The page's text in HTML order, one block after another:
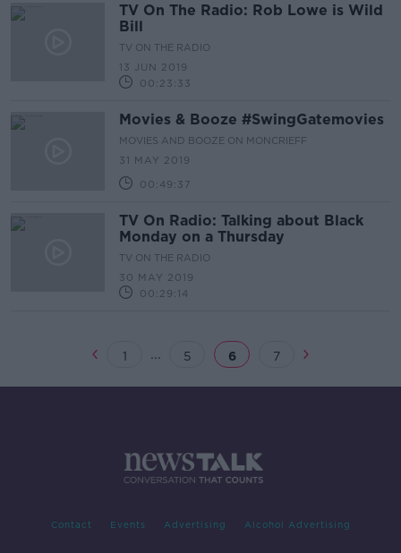
TV On The Radio: Rob Lowe is Wild
Bill
TV ON THE RADIO
13 JUN 2019
00:23:33
Movies & Booze #SwingGatemovies
MOVIES AND BOOZE ON MONCRIEFF
31 MAY 2019
00:49:37
TV On Radio: Talking about Black
Monday on a Thursday
TV ON THE RADIO
30 MAY 2019
00:29:14
1 ... 5 6 7
Contact Events Advertising Alcohol Advertising